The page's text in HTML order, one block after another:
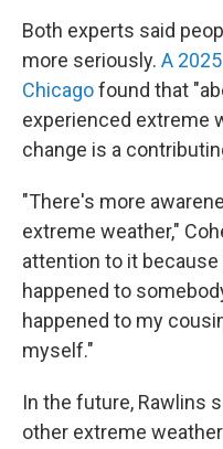
Both experts said
more seriously. A
Chicagofound that
experienced extreme
change is a
"There's more
extreme weather,"
attention to it
happened to
happened to my
myself."
In the future, Rawlins
other extreme